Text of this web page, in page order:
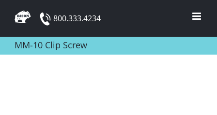
content
800.333.4234
MM-10 Clip Screw